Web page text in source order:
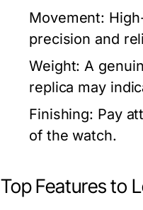
Movement:
precision and
Weight: A
replica may
Finishing: Pay
of the watch.
Top Features to